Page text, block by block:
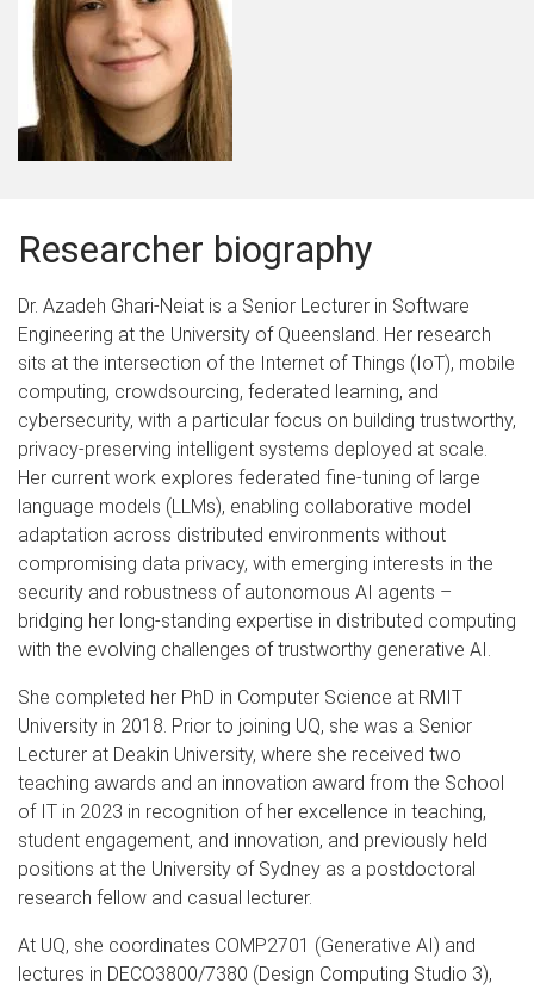
Researcher biography
Dr. Azadeh Ghari-Neiat is a Senior Lecturer in Software
Engineering at the University of Queensland. Her research
sits at the intersection of the Internet of Things (IoT), mobile
computing, crowdsourcing, federated learning, and
cybersecurity, with a particular focus on building trustworthy,
privacy-preserving intelligent systems deployed at scale.
Her current work explores federated fine-tuning of large
language models (LLMs), enabling collaborative model
adaptation across distributed environments without
compromising data privacy, with emerging interests in the
security and robustness of autonomous AI agents –
bridging her long-standing expertise in distributed computing
with the evolving challenges of trustworthy generative AI.
She completed her PhD in Computer Science at RMIT
University in 2018. Prior to joining UQ, she was a Senior
Lecturer at Deakin University, where she received two
teaching awards and an innovation award from the School
of IT in 2023 in recognition of her excellence in teaching,
student engagement, and innovation, and previously held
positions at the University of Sydney as a postdoctoral
research fellow and casual lecturer.
At UQ, she coordinates COMP2701 (Generative AI) and
lectures in DECO3800/7380 (Design Computing Studio 3),